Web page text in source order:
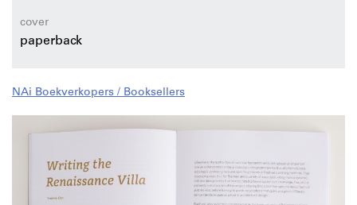
cover
paperback
NAi Boekverkopers / Booksellers